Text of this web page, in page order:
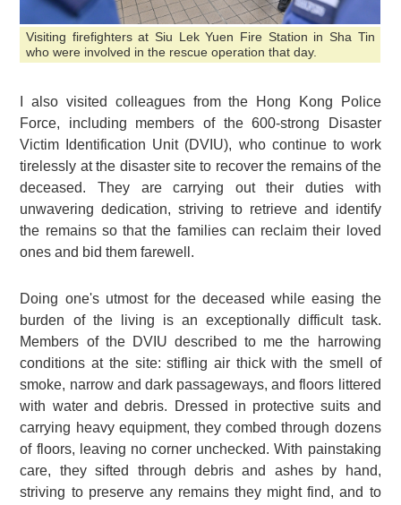
Visiting firefighters at Siu Lek Yuen Fire Station in Sha Tin
who were involved in the rescue operation that day.
I also visited colleagues from the Hong Kong Police
Force, including members of the 600-strong Disaster
Victim Identification Unit (DVIU), who continue to work
tirelessly at the disaster site to recover the remains of the
deceased. They are carrying out their duties with
unwavering dedication, striving to retrieve and identify
the remains so that the families can reclaim their loved
ones and bid them farewell.
Doing one's utmost for the deceased while easing the
burden of the living is an exceptionally difficult task.
Members of the DVIU described to me the harrowing
conditions at the site: stifling air thick with the smell of
smoke, narrow and dark passageways, and floors littered
with water and debris. Dressed in protective suits and
carrying heavy equipment, they combed through dozens
of floors, leaving no corner unchecked. With painstaking
care, they sifted through debris and ashes by hand,
striving to preserve any remains they might find, and to